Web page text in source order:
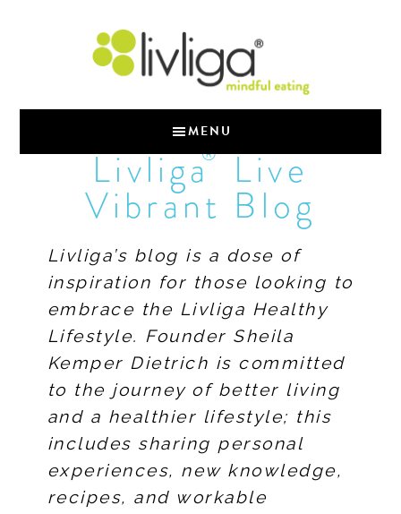
MENU
Livliga®Live
Vibrant Blog
Livliga’s blog is a dose of
inspiration for those looking to
embrace the Livliga Healthy
Lifestyle. Founder Sheila
Kemper Dietrich is committed
to the journey of better living
and a healthier lifestyle; this
includes sharing personal
experiences, new knowledge,
recipes, and workable